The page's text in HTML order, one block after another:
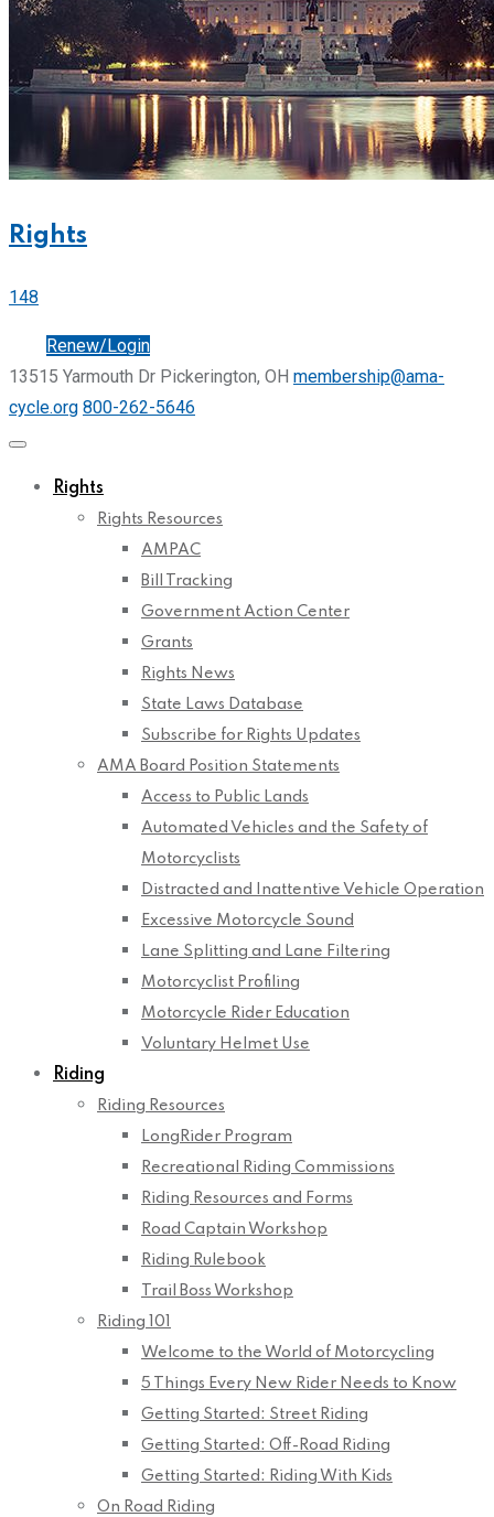
Rights
148
Renew/Login
13515 Yarmouth Dr Pickerington, OH membership@ama-
cycle.org 800-262-5646
Rights
Rights Resources
AMPAC
Bill Tracking
Government Action Center
Grants
Rights News
State Laws Database
Subscribe for Rights Updates
AMA Board Position Statements
Access to Public Lands
Automated Vehicles and the Safety of
Motorcyclists
Distracted and Inattentive Vehicle Operation
Excessive Motorcycle Sound
Lane Splitting and Lane Filtering
Motorcyclist Profiling
Motorcycle Rider Education
Voluntary Helmet Use
Riding
Riding Resources
LongRider Program
Recreational Riding Commissions
Riding Resources and Forms
Road Captain Workshop
Riding Rulebook
Trail Boss Workshop
Riding 101
Welcome to the World of Motorcycling
5 Things Every New Rider Needs to Know
Getting Started: Street Riding
Getting Started: Off-Road Riding
Getting Started: Riding With Kids
On Road Riding